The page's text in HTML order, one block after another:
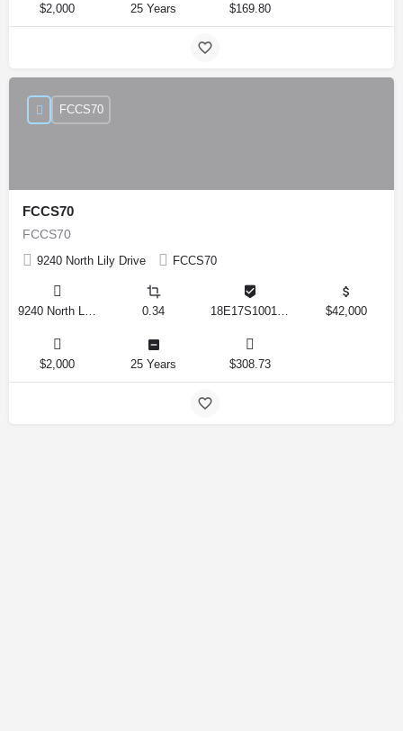
$2,000 25 Years $169.80
FCCS70
FCCS70
9240 North Lily Drive FCCS70
FCCS70
0.34 $42,000
$2,000 25 Years $308.73